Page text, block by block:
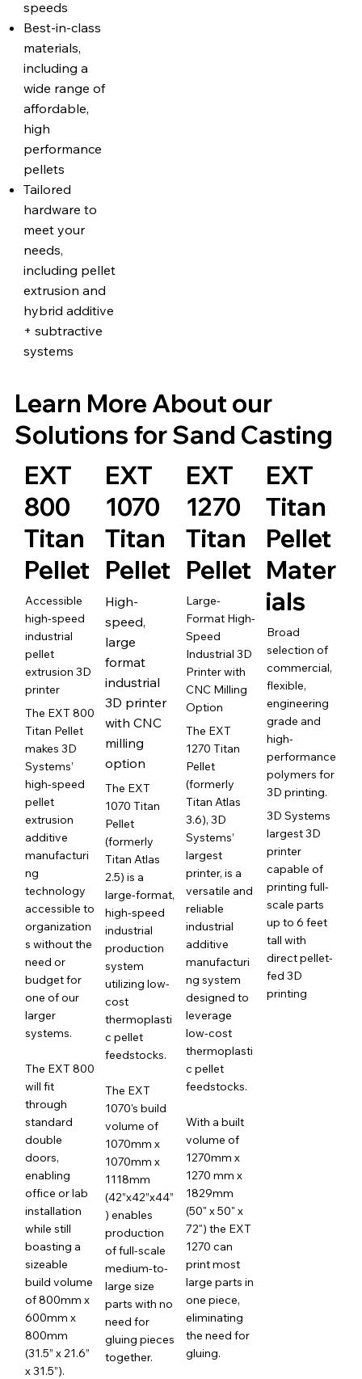
speeds
Best-in-class
materials,
including a
wide range of
affordable,
high
performance
pellets
Tailored
hardware to
meet your
needs,
including pellet
extrusion and
hybrid additive
+ subtractive
systems
Learn More About our
Solutions for Sand Casting
EXT
800
Titan
Pellet
Accessible
high-speed
industrial
pellet
extrusion 3D
printer
The EXT 800
Titan Pellet
makes 3D
Systems’
high-speed
pellet
extrusion
additive
manufacturi
ng
technology
accessible to
organization
s without the
need or
budget for
one of our
larger
systems.
The EXT 800
will fit
through
standard
double
doors,
enabling
office or lab
installation
while still
boasting a
sizeable
build volume
of 800mm x
600mm x
800mm
(31.5” x 21.6”
x 31.5”).
EXT
1070
Titan
Pellet
High-
speed,
large
format
industrial
3D printer
with CNC
milling
option
The EXT
1070 Titan
Pellet
(formerly
Titan Atlas
2.5) is a
large-format,
high-speed
industrial
production
system
utilizing low-
cost
thermoplasti
c pellet
feedstocks.
The EXT
1070's build
volume of
1070mm x
1070mm x
1118mm
(42”x42”x44”
) enables
production
of full-scale
medium-to-
large size
parts with no
need for
gluing pieces
together.
EXT
1270
Titan
Pellet
Large-
Format High-
Speed
Industrial 3D
Printer with
CNC Milling
Option
The EXT
1270 Titan
Pellet
(formerly
Titan Atlas
3.6), 3D
Systems’
largest
printer, is a
versatile and
reliable
industrial
additive
manufacturi
ng system
designed to
leverage
low-cost
thermoplasti
c pellet
feedstocks.
With a built
volume of
1270mm x
1270 mm x
1829mm
(50" x 50" x
72") the EXT
1270 can
print most
large parts in
one piece,
eliminating
the need for
gluing.
EXT
Titan
Pellet
Mater
ials
Broad
selection of
commercial,
flexible,
engineering
grade and
high-
performance
polymers for
3D printing.
3D Systems
largest 3D
printer
capable of
printing full-
scale parts
up to 6 feet
tall with
direct pellet-
fed 3D
printing